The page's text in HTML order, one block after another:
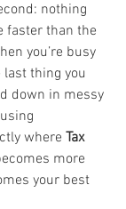
nothing
faster than the
you’re busy
thing you
down in messy
where Tax
more
your best